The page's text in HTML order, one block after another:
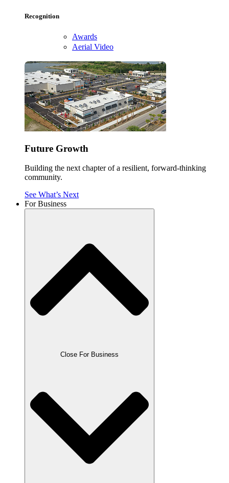
Recognition
Awards
Aerial Video
Future Growth
Building the next chapter of a resilient, forward-thinking
community.
See What’s Next
For Business
Close For Business